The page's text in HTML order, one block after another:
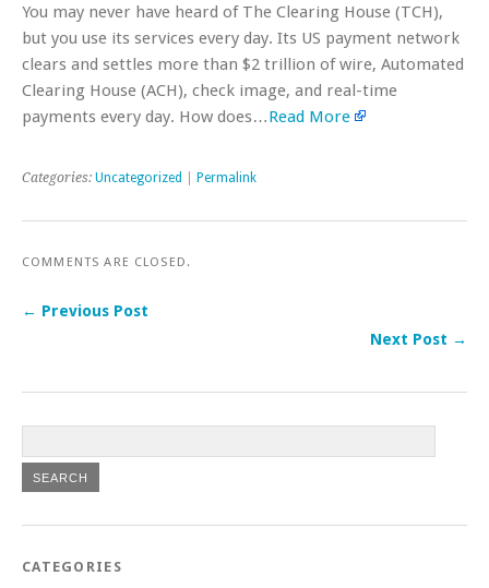
You may never have heard of The Clearing House (TCH),
but you use its services every day. Its US payment network
clears and settles more than $2 trillion of wire, Automated
Clearing House (ACH), check image, and real-time
payments every day. How does…Read More
Categories: Uncategorized Permalink
COMMENTS ARE CLOSED.
← Previous Post
Next Post →
CATEGORIES